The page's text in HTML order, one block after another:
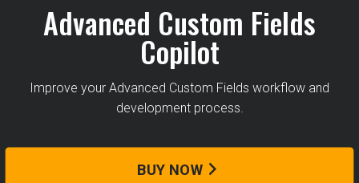
Advanced Custom Fields
Copilot
Improve your Advanced Custom Fields workflow and
development process.
BUY NOW